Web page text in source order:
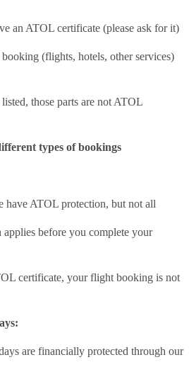
an ATOL certificate (please ask for it)
(flights, hotels, other services)
those parts are not ATOL
types of bookings
have ATOL protection, but not all
before you complete your
certificate, your flight booking is not
are financially protected through our